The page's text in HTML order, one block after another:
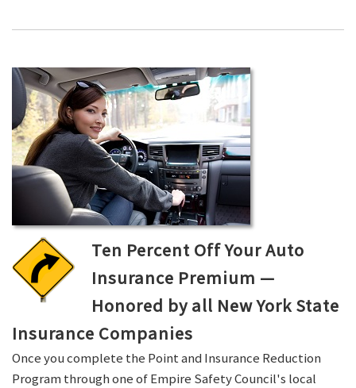
Ten Percent Off Your Auto
Insurance Premium —
Honored by all New York State
Insurance Companies
Once you complete the Point and Insurance Reduction
Program through one of Empire Safety Council's local